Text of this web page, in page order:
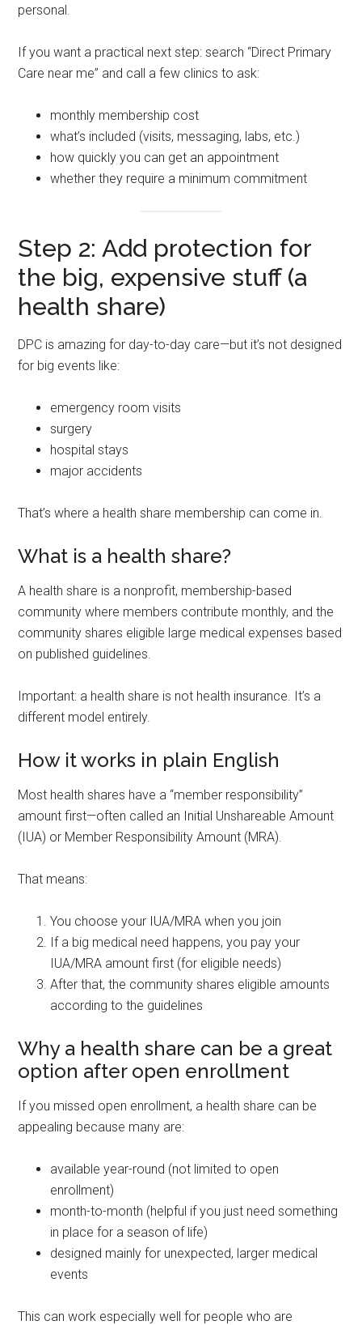
personal.
If you want a practical next step: search “Direct Primary
Care near me” and call a few clinics to ask:
monthly membership cost
what’s included (visits, messaging, labs, etc.)
how quickly you can get an appointment
whether they require a minimum commitment
Step 2: Add protection for
the big, expensive stuff (a
health share)
DPC is amazing for day-to-day care—but it’s not designed
for big events like:
emergency room visits
surgery
hospital stays
major accidents
That’s where a health share membership can come in.
What is a health share?
A health share is a nonprofit, membership-based
community where members contribute monthly, and the
community shares eligible large medical expenses based
on published guidelines.
Important: a health share is not health insurance. It’s a
different model entirely.
How it works in plain English
Most health shares have a “member responsibility”
amount first—often called an Initial Unshareable Amount
(IUA) or Member Responsibility Amount (MRA).
That means:
You choose your IUA/MRA when you join
If a big medical need happens, you pay your
IUA/MRA amount first (for eligible needs)
After that, the community shares eligible amounts
according to the guidelines
Why a health share can be a great
option after open enrollment
If you missed open enrollment, a health share can be
appealing because many are:
available year-round (not limited to open
enrollment)
month-to-month (helpful if you just need something
in place for a season of life)
designed mainly for unexpected, larger medical
events
This can work especially well for people who are